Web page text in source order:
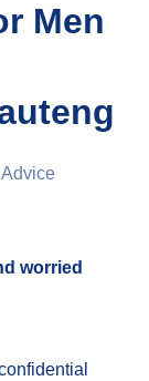
Men
worried